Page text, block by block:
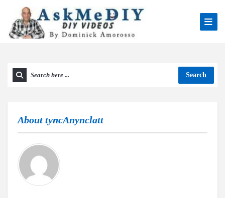
Search
About tyncAnynclatt